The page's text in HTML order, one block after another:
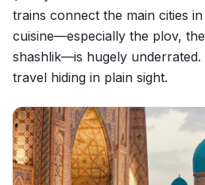
trains connect the main cities
cuisine—especially the plov,
shashlik—is hugely underrated.
travel hiding in plain sight.